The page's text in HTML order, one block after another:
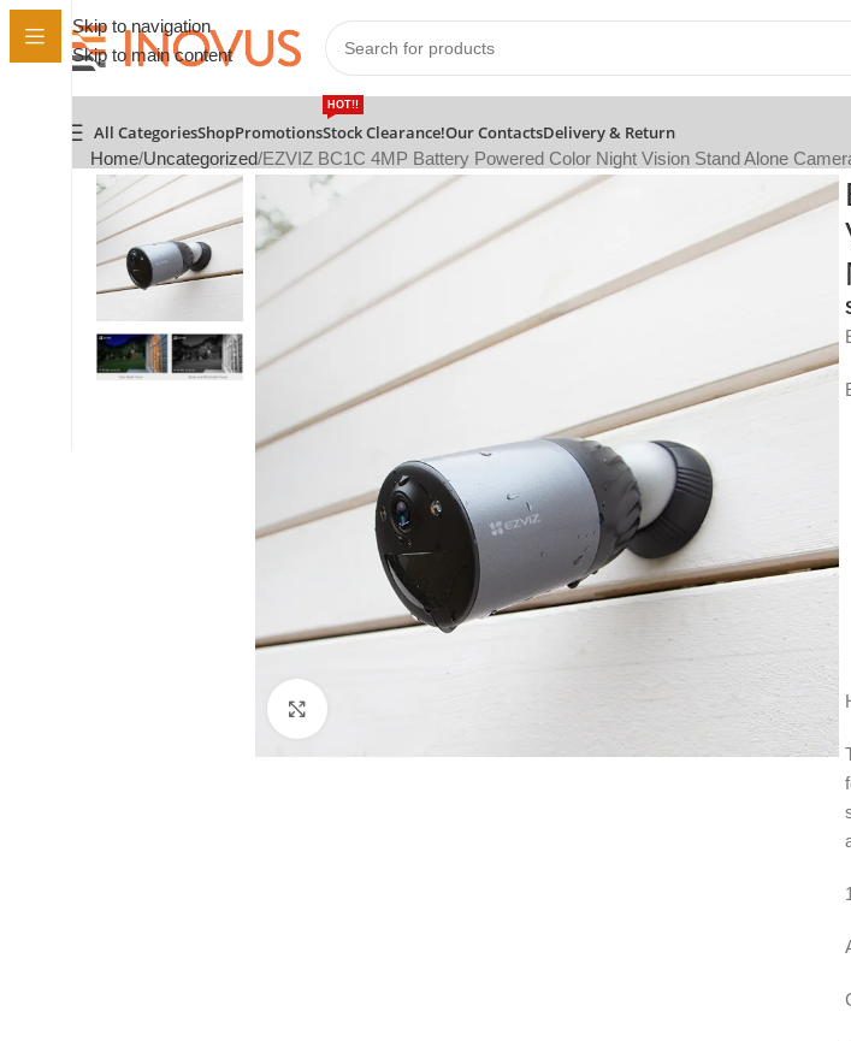
Skip to navigation
Skip to main content
All CategoriesShopPromotionsStock Clearance!
HOT!!
Our ContactsDelivery & Return
Home Uncategorized EZVIZ BC1C 4MP Battery Powered Color Night Vision Stand Alone